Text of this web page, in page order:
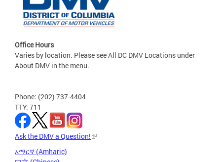
Office Hours
Varies by location. Please see All DC DMV Locations under
About DMV in the menu.
Phone: (202) 737-4404
TTY: 711
Ask the DMV a Question!
አማርኛ (Amharic)